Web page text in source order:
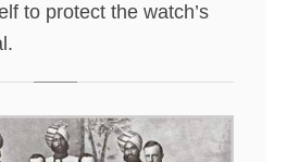
to protect the watch’s